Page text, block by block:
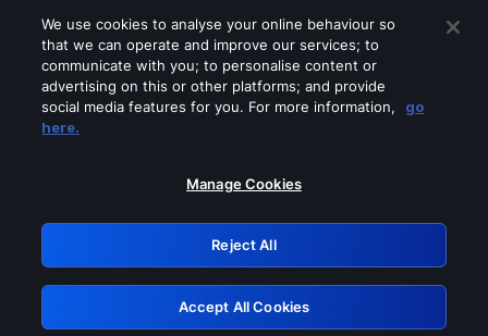
Please turn off any of these services
GRN: 0.961c2117.1786039795.5bbddbcb
Retry
We use cookies to analyse your online behaviour so
that we can operate and improve our services; to
communicate with you; to personalise content or
advertising on this or other platforms; and provide
social media features for you. For more information,
go
here.
Manage Cookies
Reject All
Accept All Cookies